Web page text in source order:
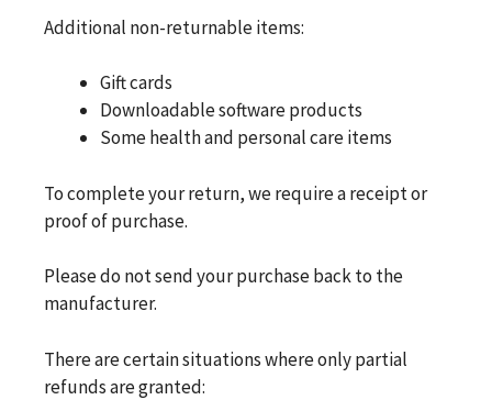
Additional non-returnable items:
Gift cards
Downloadable software products
Some health and personal care items
To complete your return, we require a receipt or
proof of purchase.
Please do not send your purchase back to the
manufacturer.
There are certain situations where only partial
refunds are granted: